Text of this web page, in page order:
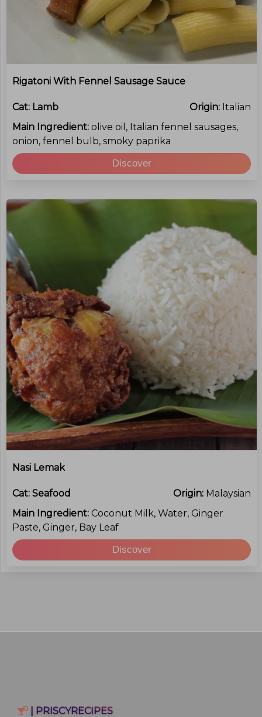
Rigatoni With Fennel Sausage Sauce
Cat: Lamb Origin: Italian
Main Ingredient: olive oil, Italian fennel sausages,
onion, fennel bulb, smoky paprika
Discover
Nasi Lemak
Cat: Seafood Origin: Malaysian
Main Ingredient: Coconut Milk, Water, Ginger
Paste, Ginger, Bay Leaf
Discover
| PRISCYRECIPES